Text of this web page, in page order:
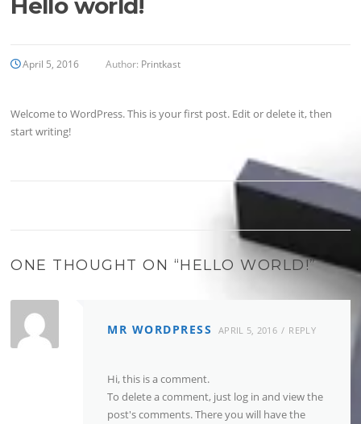
Hello world!
April 5, 2016 Author: Printkast
Welcome to WordPress. This is your first post. Edit or delete it, then
start writing!
ONE THOUGHT ON “HELLO WORLD!”
MR WORDPRESS APRIL 5, 2016 REPLY
Hi, this is a comment.
To delete a comment, just log in and view the
post's comments. There you will have the